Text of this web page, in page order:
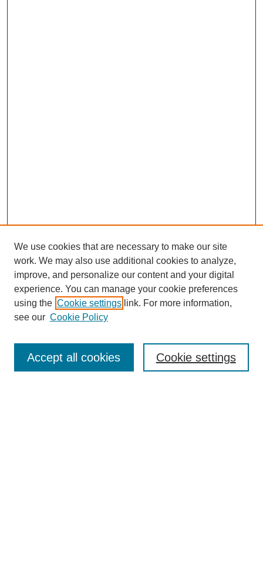
We use cookies that are necessary to make our site
work. We may also use additional cookies to analyze,
improve, and personalize our content and your digital
experience. You can manage your cookie preferences
using the Cookie settings link. For more information,
see our Cookie Policy
Cookie settings
Accept all cookies